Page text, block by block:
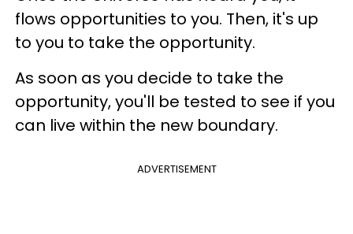
flows opportunities to you. Then, it's up
to you to take the opportunity.
As soon as you decide to take the
opportunity, you'll be tested to see if you
can live within the new boundary.
ADVERTISEMENT